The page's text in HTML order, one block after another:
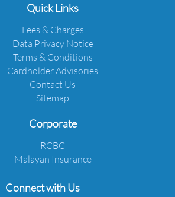
Quick Links
Fees & Charges
Data Privacy Notice
Terms & Conditions
Cardholder Advisories
Contact Us
Sitemap
Corporate
RCBC
Malayan Insurance
Connect with Us